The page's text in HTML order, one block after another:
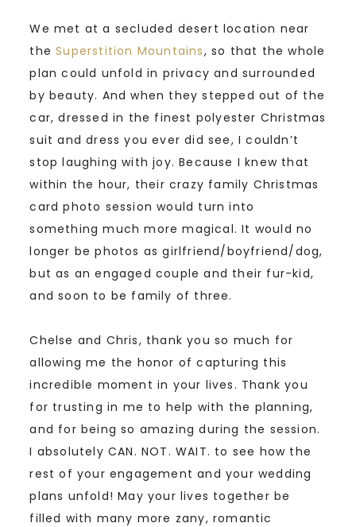
We met at a secluded desert location near
theSuperstition Mountains, so that the whole
plan could unfold in privacy and surrounded
by beauty. And when they stepped out of the
car, dressed in the finest polyester Christmas
suit and dress you ever did see, I couldn’t
stop laughing with joy. Because I knew that
within the hour, their crazy family Christmas
card photo session would turn into
something much more magical. It would no
longer be photos as girlfriend/boyfriend/dog,
but as an engaged couple and their fur-kid,
and soon to be family of three.
Chelse and Chris, thank you so much for
allowing me the honor of capturing this
incredible moment in your lives. Thank you
for trusting in me to help with the planning,
and for being so amazing during the session.
I absolutely CAN. NOT. WAIT. to see how the
rest of your engagement and your wedding
plans unfold! May your lives together be
filled with many more zany, romantic